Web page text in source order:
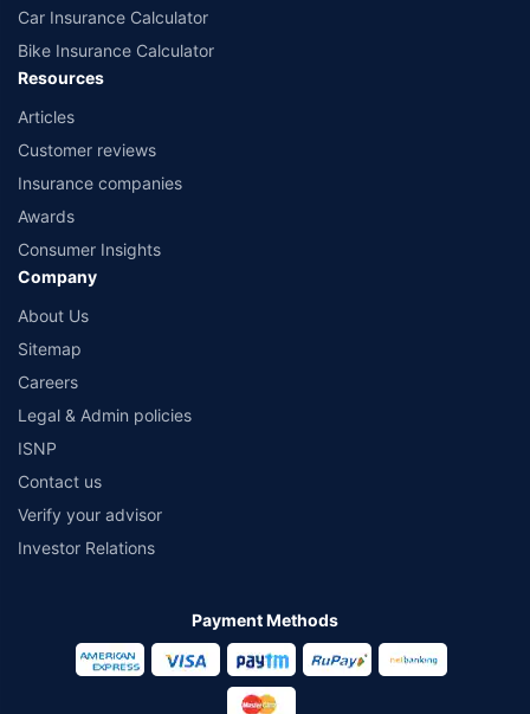
Car Insurance Calculator
Bike Insurance Calculator
Resources
Articles
Customer reviews
Insurance companies
Awards
Consumer Insights
Company
About Us
Sitemap
Careers
Legal & Admin policies
ISNP
Contact us
Verify your advisor
Investor Relations
Payment Methods